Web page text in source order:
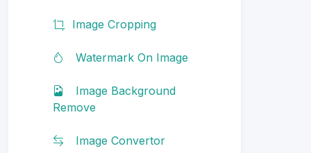
Image Cropping
Watermark On Image
Image Background
Remove
Image Convertor